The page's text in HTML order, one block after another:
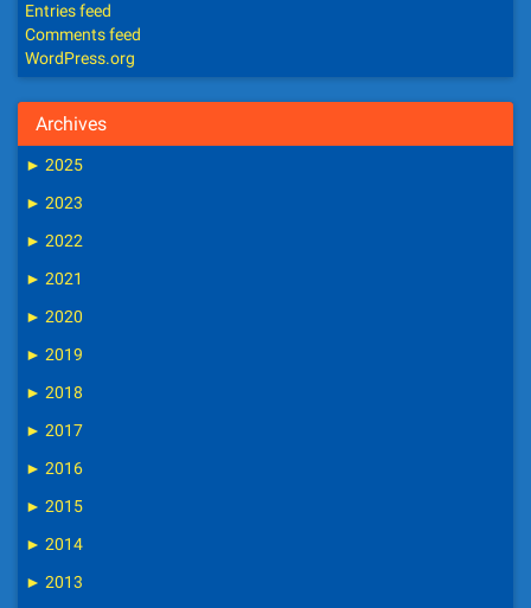
Entries feed
Comments feed
WordPress.org
Archives
► 2025
► 2023
► 2022
► 2021
► 2020
► 2019
► 2018
► 2017
► 2016
► 2015
► 2014
► 2013